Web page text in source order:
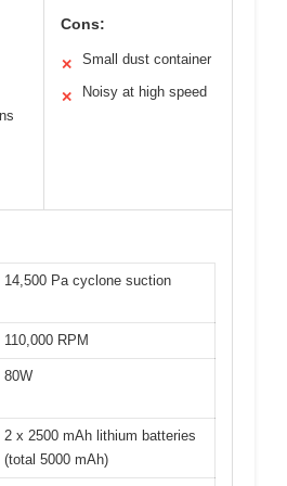
Cons:
✕ Small dust container
✕ Noisy at high speed
14,500 Pa cyclone suction
110,000 RPM
80W
2 x 2500 mAh lithium batteries
(total 5000 mAh)